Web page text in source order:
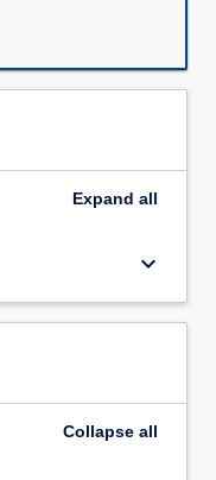
Expand all
keyboard_arrow_down
Collapse all